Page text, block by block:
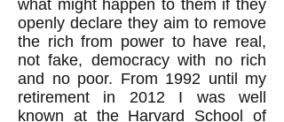
what might happen to them if they
openly declare they aim to remove
the rich from power to have real,
not fake, democracy with no rich
and no poor. From 1992 until my
retirement in 2012 I was well
known at the Harvard School of